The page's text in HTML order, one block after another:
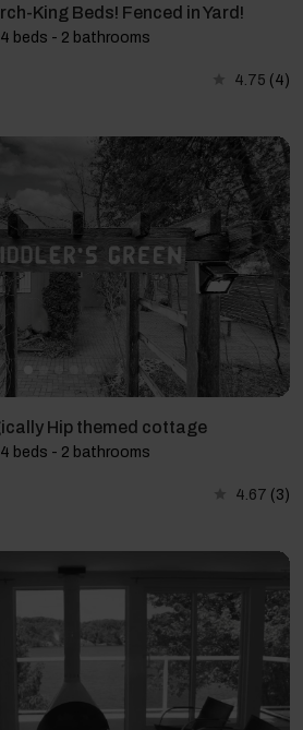
King Beds! Fenced in Yard!
beds - 2 bathrooms
4.75 (4)
Hip themed cottage
beds - 2 bathrooms
4.67 (3)